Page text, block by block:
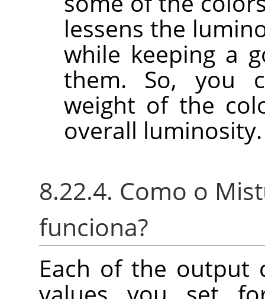
lessens the
while keeping a
them. So, you
weight of the
overall luminosity.
8.22.4. Como o
funciona?
Each of the output